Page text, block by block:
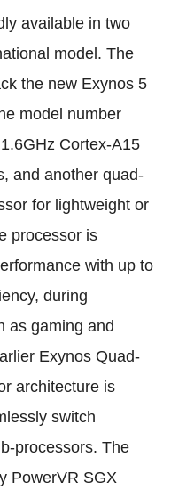
available in two
model. The
the new Exynos 5
model number
Cortex-A15
and another quad-
for lightweight or
processor is
with up to
during
as gaming and
Exynos Quad-
architecture is
switch
processors. The
PowerVR SGX